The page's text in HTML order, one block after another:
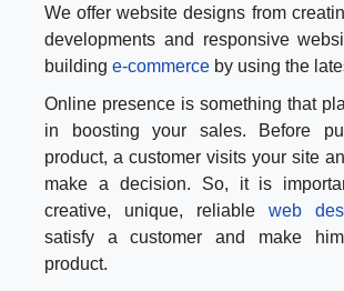
We offer website designs from
developments and responsive
building e-commerce by using the
Online presence is something that
in boosting your sales. Before
product, a customer visits your site
make a decision. So, it is
creative, unique, reliable web
satisfy a customer and make
product.